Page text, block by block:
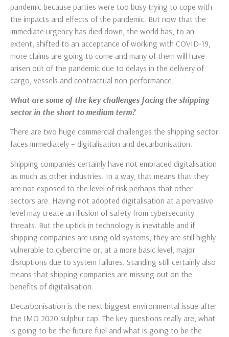
pandemic because parties were too busy trying to cope with
the impacts and effects of the pandemic. But now that the
immediate urgency has died down, the world has, to an
extent, shifted to an acceptance of working with COVID-19,
more claims are going to come and many of them will have
arisen out of the pandemic due to delays in the delivery of
cargo, vessels and contractual non-performance.
What are some of the key challenges facing the shipping
sector in the short to medium term?
There are two huge commercial challenges the shipping sector
faces immediately – digitalisation and decarbonisation.
Shipping companies certainly have not embraced digitalisation
as much as other industries. In a way, that means that they
are not exposed to the level of risk perhaps that other
sectors are. Having not adopted digitalisation at a pervasive
level may create an illusion of safety from cybersecurity
threats. But the uptick in technology is inevitable and if
shipping companies are using old systems, they are still highly
vulnerable to cybercrime or, at a more basic level, major
disruptions due to system failures. Standing still certainly also
means that shipping companies are missing out on the
benefits of digitalisation.
Decarbonisation is the next biggest environmental issue after
the IMO 2020 sulphur cap. The key questions really are, what
is going to be the future fuel and what is going to be the